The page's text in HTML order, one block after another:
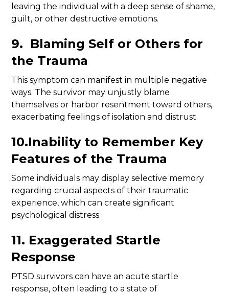
leaving the individual with a deep sense of shame,
guilt, or other destructive emotions.
9. Blaming Self or Others for
the Trauma
This symptom can manifest in multiple negative
ways. The survivor may unjustly blame
themselves or harbor resentment toward others,
exacerbating feelings of isolation and distrust.
10.Inability to Remember Key
Features of the Trauma
Some individuals may display selective memory
regarding crucial aspects of their traumatic
experience, which can create significant
psychological distress.
11. Exaggerated Startle
Response
PTSD survivors can have an acute startle
response, often leading to a state of